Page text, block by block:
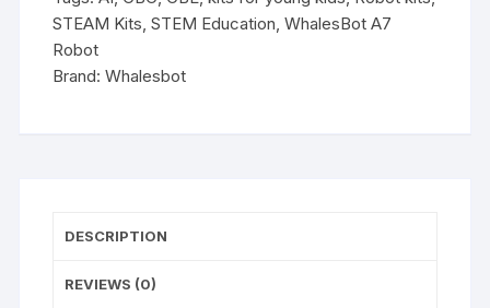
STEAM Kits ,STEM Education ,WhalesBot A7
Robot
Brand:Whalesbot
DESCRIPTION
REVIEWS (0)